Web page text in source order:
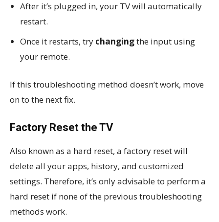
After it’s plugged in, your TV will automatically
restart.
Once it restarts, try changingthe input using
your remote.
If this troubleshooting method doesn’t work, move
on to the next fix.
Factory Reset the TV
Also known as a hard reset, a factory reset will
delete all your apps, history, and customized
settings. Therefore, it’s only advisable to perform a
hard reset if none of the previous troubleshooting
methods work.